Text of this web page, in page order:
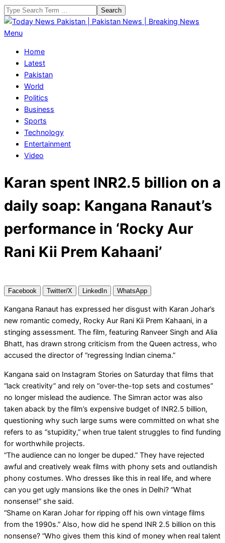
Skip
to
content
Search
Today
Pakistan
Pakistan
News
Breaking
News
Primary
Menu
Menu
Home
Latest
Pakistan
World
Politics
Business
Sports
Technology
Entertainment
Video
Karan spent INR2.5 billion on a
daily soap: Kangana Ranaut’s
performance in ‘Rocky Aur
Rani Kii Prem Kahaani’
Facebook Twitter/X LinkedIn WhatsApp
Kangana Ranaut has expressed her disgust with Karan Johar’s
new romantic comedy, Rocky Aur Rani Kii Prem Kahaani, in a
stinging assessment. The film, featuring Ranveer Singh and Alia
Bhatt, has drawn strong criticism from the Queen actress, who
accused the director of “regressing Indian cinema.”
Kangana said on Instagram Stories on Saturday that films that
“lack creativity” and rely on “over-the-top sets and costumes”
no longer mislead the audience. The Simran actor was also
taken aback by the film’s expensive budget of INR2.5 billion,
questioning why such large sums were committed on what she
refers to as “stupidity,” when true talent struggles to find funding
for worthwhile projects.
“The audience can no longer be duped.” They have rejected
awful and creatively weak films with phony sets and outlandish
phony costumes. Who dresses like this in real life, and where
can you get ugly mansions like the ones in Delhi? “What
nonsense!” she said.
“Shame on Karan Johar for ripping off his own vintage films
from the 1990s.” Also, how did he spend INR 2.5 billion on this
nonsense? “Who gives them this kind of money when real talent